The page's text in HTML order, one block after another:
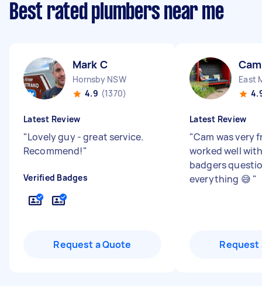
Best rated plumbers near me
Mark C
Hornsby NSW
4.9 (1370)
Latest Review
"Lovely guy - great service.
Recommend!"
Verified Badges
Request a Quote
East
Latest Review
"Cam was very
worked well
badgers
everything 😅 "
Request